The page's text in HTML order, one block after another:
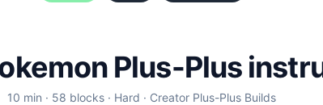
Plus-Plus
10 min · 58 blocks · Hard · Creator Plus-Plus Builds